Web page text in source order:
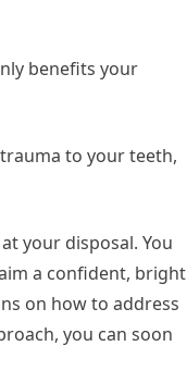
benefits your
to your teeth,
your disposal. You
a confident, bright
on how to address
you can soon